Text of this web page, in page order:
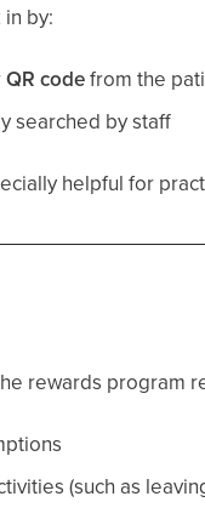
by:
QR codefrom the
searched by staff
helpful for
rewards program
(such as